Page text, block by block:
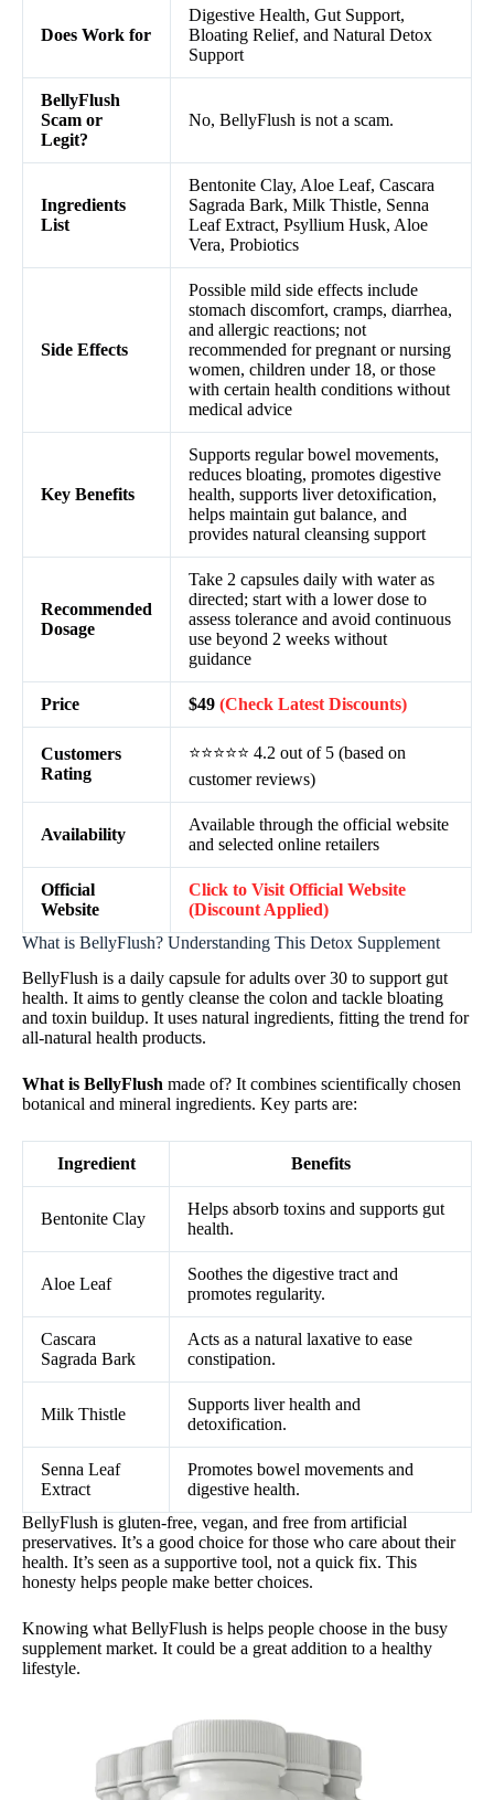
Does Work for
Digestive Health, Gut Support,
Bloating Relief, and Natural Detox
Support
BellyFlush
Scam or
Legit?
No, BellyFlush is not a scam.
Ingredients
List
Bentonite Clay, Aloe Leaf, Cascara
Sagrada Bark, Milk Thistle, Senna
Leaf Extract, Psyllium Husk, Aloe
Vera, Probiotics
Side Effects
Possible mild side effects include
stomach discomfort, cramps, diarrhea,
and allergic reactions; not
recommended for pregnant or nursing
women, children under 18, or those
with certain health conditions without
medical advice
Key Benefits
Supports regular bowel movements,
reduces bloating, promotes digestive
health, supports liver detoxification,
helps maintain gut balance, and
provides natural cleansing support
Recommended
Dosage
Take 2 capsules daily with water as
directed; start with a lower dose to
assess tolerance and avoid continuous
use beyond 2 weeks without
guidance
Price $49 (Check Latest Discounts)
Customers
Rating
⭐⭐⭐⭐⭐ 4.2 out of 5 (based on
customer reviews)
Availability
Available through the official website
and selected online retailers
Official
Website
Click to Visit Official Website
(Discount Applied)
What is BellyFlush? Understanding This Detox Supplement
BellyFlush is a daily capsule for adults over 30 to support gut
health. It aims to gently cleanse the colon and tackle bloating
and toxin buildup. It uses natural ingredients, fitting the trend for
all-natural health products.
What is BellyFlush made of? It combines scientifically chosen
botanical and mineral ingredients. Key parts are:
Ingredient Benefits
Bentonite Clay
Helps absorb toxins and supports gut
health.
Aloe Leaf
Soothes the digestive tract and
promotes regularity.
Cascara
Sagrada Bark
Acts as a natural laxative to ease
constipation.
Milk Thistle
Supports liver health and
detoxification.
Senna Leaf
Extract
Promotes bowel movements and
digestive health.
BellyFlush is gluten-free, vegan, and free from artificial
preservatives. It’s a good choice for those who care about their
health. It’s seen as a supportive tool, not a quick fix. This
honesty helps people make better choices.
Knowing what BellyFlush is helps people choose in the busy
supplement market. It could be a great addition to a healthy
lifestyle.